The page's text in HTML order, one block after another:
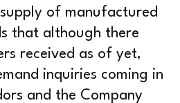
of manufactured
that although there
received as of yet,
inquiries coming in
and the Company